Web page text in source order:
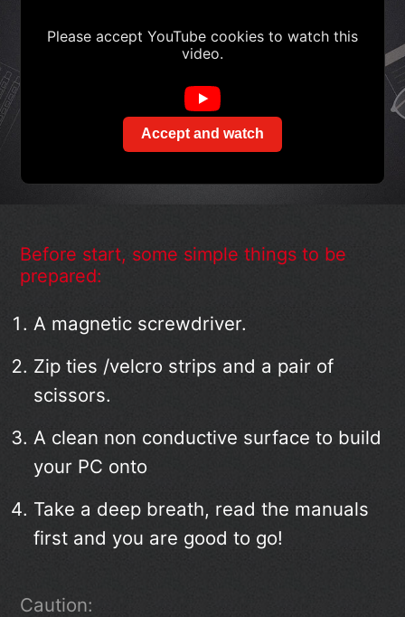
Please accept YouTube cookies to watch this
video.
Accept and watch
Before start, some simple things to be
prepared:
A magnetic screwdriver.
Zip ties /velcro strips and a pair of
scissors.
A clean non conductive surface to build
your PC onto
Take a deep breath, read the manuals
first and you are good to go!
Caution: